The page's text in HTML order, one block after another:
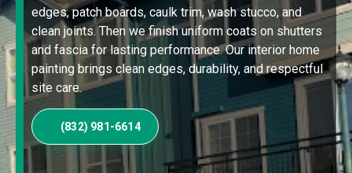
edges, patch boards, caulk trim, wash stucco, and
clean joints. Then we finish uniform coats on shutters
and fascia for lasting performance. Our interior home
painting brings clean edges, durability, and respectful
site care.
(832) 981-6614